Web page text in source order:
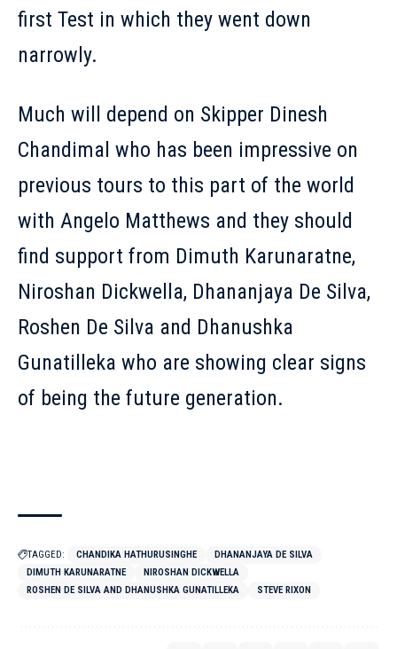
first Test in which they went down
narrowly.
Much will depend on Skipper Dinesh
Chandimal who has been impressive on
previous tours to this part of the world
with Angelo Matthews and they should
find support from Dimuth Karunaratne,
Niroshan Dickwella, Dhananjaya De Silva,
Roshen De Silva and Dhanushka
Gunatilleka who are showing clear signs
of being the future generation.
TAGGED: CHANDIKA HATHURUSINGHE
DHANANJAYA DE SILVA
DIMUTH KARUNARATNE
NIROSHAN DICKWELLA
ROSHEN DE SILVA AND DHANUSHKA GUNATILLEKA
STEVE RIXON